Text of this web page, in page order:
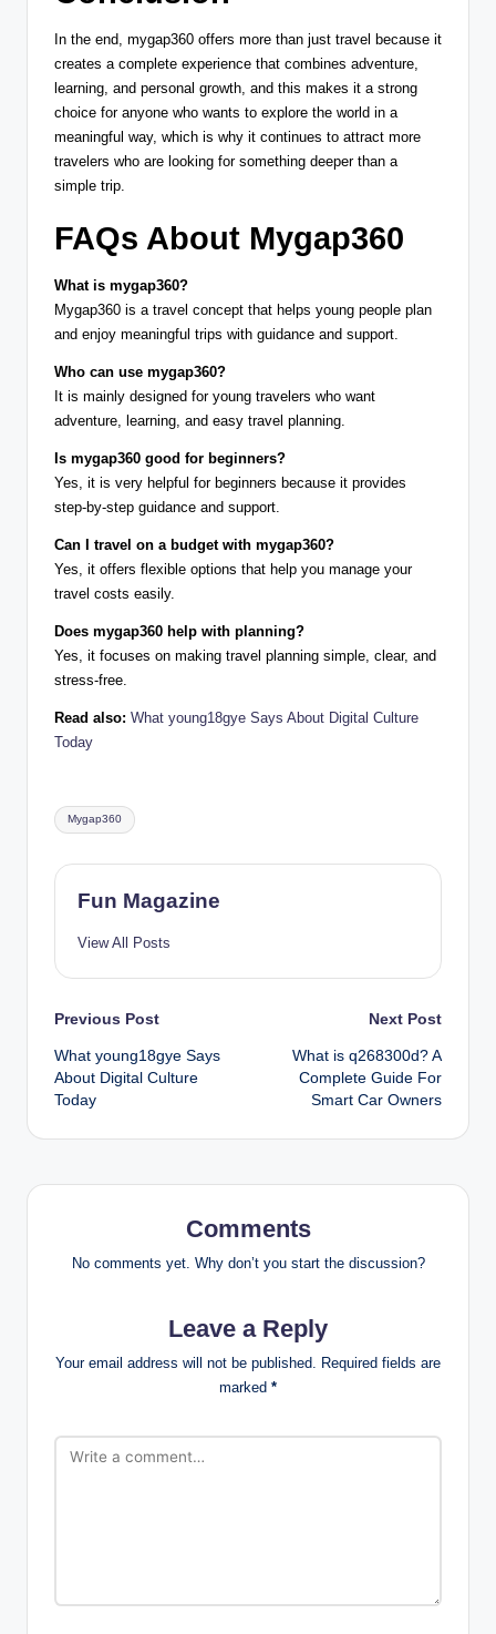
In the end, mygap360 offers more than just travel because it
creates a complete experience that combines adventure,
learning, and personal growth, and this makes it a strong
choice for anyone who wants to explore the world in a
meaningful way, which is why it continues to attract more
travelers who are looking for something deeper than a
simple trip.
FAQs About Mygap360
What is mygap360?
Mygap360 is a travel concept that helps young people plan
and enjoy meaningful trips with guidance and support.
Who can use mygap360?
It is mainly designed for young travelers who want
adventure, learning, and easy travel planning.
Is mygap360 good for beginners?
Yes, it is very helpful for beginners because it provides
step-by-step guidance and support.
Can I travel on a budget with mygap360?
Yes, it offers flexible options that help you manage your
travel costs easily.
Does mygap360 help with planning?
Yes, it focuses on making travel planning simple, clear, and
stress-free.
Read also: What young18gye Says About Digital Culture
Today
Tags:
Mygap360
Fun Magazine
View All Posts
Post
navigation
Previous Post
What young18gye Says
About Digital Culture
Today
Next Post
What is q268300d? A
Complete Guide For
Smart Car Owners
Comments
No comments yet. Why don’t you start the discussion?
Leave a Reply
Your email address will not be published. Required fields are
marked *